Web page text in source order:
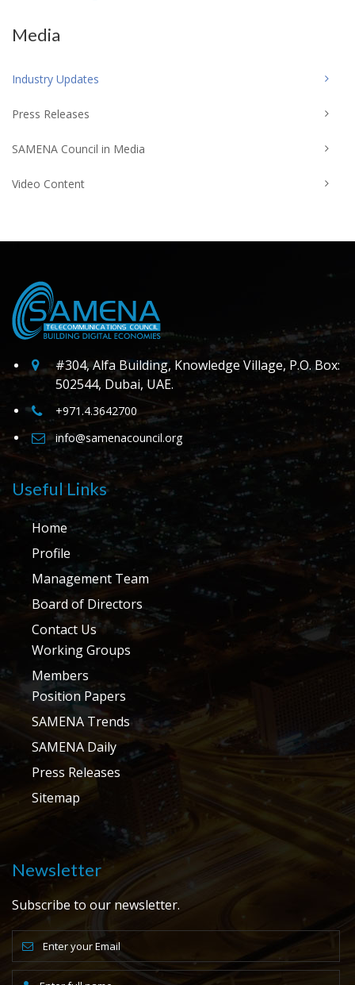
Media
Industry Updates
Press Releases
SAMENA Council in Media
Video Content
#304, Alfa Building, Knowledge Village, P.O. Box:
502544, Dubai, UAE.
+971.4.3642700
info@samenacouncil.org
Useful Links
Home
Profile
Management Team
Board of Directors
Contact Us
Working Groups
Members
Position Papers
SAMENA Trends
SAMENA Daily
Press Releases
Sitemap
Newsletter
Subscribe to our newsletter.